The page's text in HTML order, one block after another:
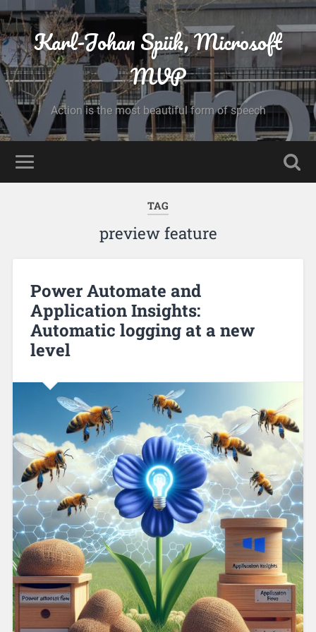
Karl-Johan Spiik, Microsoft
MVP
Action is the most beautiful form of speech
TAG
preview feature
Power Automate and
Application Insights:
Automatic logging at a new
level